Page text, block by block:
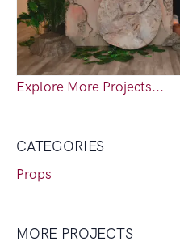
Explore More Projects...
CATEGORIES
Props
MORE PROJECTS